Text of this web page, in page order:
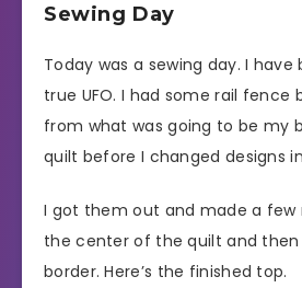
Sewing Day
Today was a sewing day. I have
true UFO. I had some rail fence
from what was going to be my
quilt before I changed designs
I got them out and made a few
the center of the quilt and then
border. Here’s the finished top.